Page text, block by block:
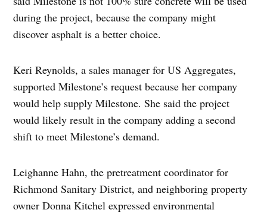
during the project, because the company might
discover asphalt is a better choice.
Keri Reynolds, a sales manager for US Aggregates,
supported Milestone’s request because her company
would help supply Milestone. She said the project
would likely result in the company adding a second
shift to meet Milestone’s demand.
Leighanne Hahn, the pretreatment coordinator for
Richmond Sanitary District, and neighboring property
owner Donna Kitchel expressed environmental